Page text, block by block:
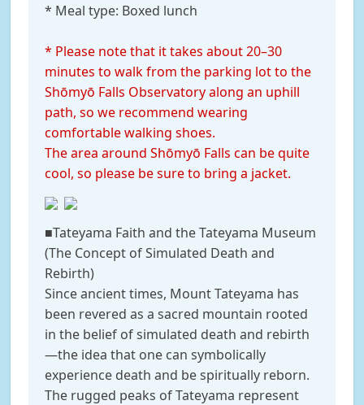
* Meal type: Boxed lunch
* Please note that it takes about 20–30
minutes to walk from the parking lot to the
Shōmyō Falls Observatory along an uphill
path, so we recommend wearing
comfortable walking shoes.
The area around Shōmyō Falls can be quite
cool, so please be sure to bring a jacket.
■Tateyama Faith and the Tateyama Museum
(The Concept of Simulated Death and
Rebirth)
Since ancient times, Mount Tateyama has
been revered as a sacred mountain rooted
in the belief of simulated death and rebirth
—the idea that one can symbolically
experience death and be spiritually reborn.
The rugged peaks of Tateyama represent